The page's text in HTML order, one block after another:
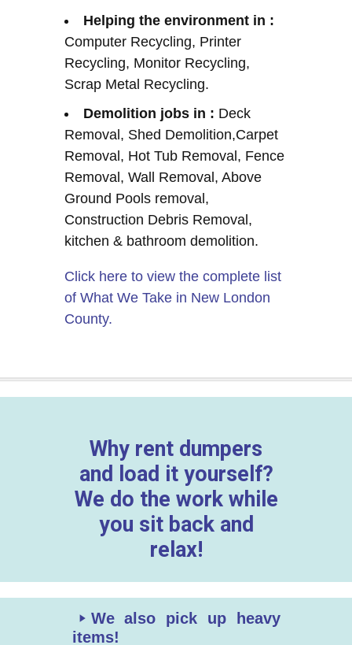
Helping the environment in :
Computer Recycling, Printer
Recycling, Monitor Recycling,
Scrap Metal Recycling.
Demolition jobs in : Deck
Removal, Shed Demolition,Carpet
Removal, Hot Tub Removal, Fence
Removal, Wall Removal, Above
Ground Pools removal,
Construction Debris Removal,
kitchen & bathroom demolition.
Click here to view the complete list
of What We Take in New London
County.
Why rent dumpers
and load it yourself?
We do the work while
you sit back and
relax!
We also pick up heavy
items!